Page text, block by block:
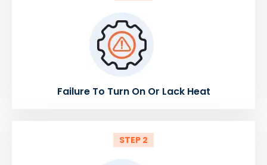
Failure To Turn On Or Lack Heat
STEP 2